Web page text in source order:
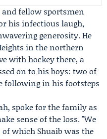
and fellow sportsmen
his infectious laugh,
generosity. He
in the northern
with hockey there, a
on to his boys: two of
following in his footsteps
, spoke for the family as
sense of the loss. "We
which Shuaib was the